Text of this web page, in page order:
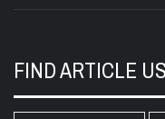
FIND ARTICLE